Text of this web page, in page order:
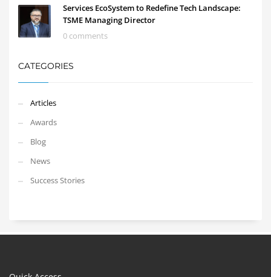
Services EcoSystem to Redefine Tech Landscape:
TSME Managing Director
0 comments
CATEGORIES
Articles
Awards
Blog
News
Success Stories